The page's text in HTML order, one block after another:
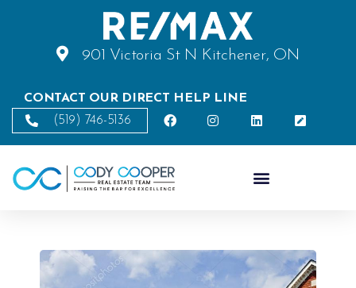
901 Victoria St N Kitchener, ON
CONTACT OUR DIRECT HELP LINE
(519) 746-5136